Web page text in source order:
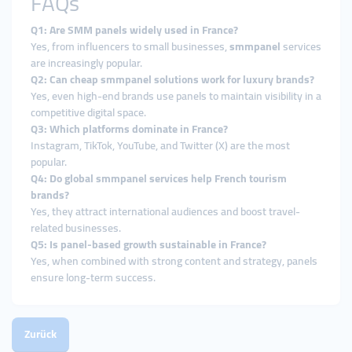
Q1: Are SMM panels widely used in France?
Yes, from influencers to small businesses,smmpanelservices
are increasingly popular.
Q2: Can cheap smmpanel solutions work for luxury brands?
Yes, even high-end brands use panels to maintain visibility in a
competitive digital space.
Q3: Which platforms dominate in France?
Instagram, TikTok, YouTube, and Twitter (X) are the most
popular.
Q4: Do global smmpanel services help French tourism
brands?
Yes, they attract international audiences and boost travel-
related businesses.
Q5: Is panel-based growth sustainable in France?
Yes, when combined with strong content and strategy, panels
ensure long-term success.
Zurück